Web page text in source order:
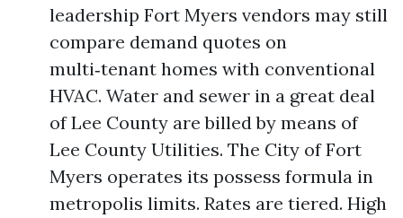
leadership Fort Myers vendors may still
compare demand quotes on
multi‑tenant homes with conventional
HVAC. Water and sewer in a great deal
of Lee County are billed by means of
Lee County Utilities. The City of Fort
Myers operates its possess formula in
metropolis limits. Rates are tiered. High